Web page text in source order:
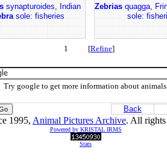
synapturoides, Indian
sole: fisheries
Zebriasquagga,
sole:
1 [Refine]
Try google to get more information about
Back
1995, Animal Pictures Archive. All rights
Powered by KRISTAL IRMS
Stats